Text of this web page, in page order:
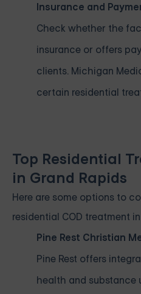
Insurance and
Check whether the
insurance or offers
clients. Michigan
certain residential
Top Residential
in Grand Rapids
Here are some options to
residential COD treatment
Pine Rest Christian
Pine Rest offers
health and substance